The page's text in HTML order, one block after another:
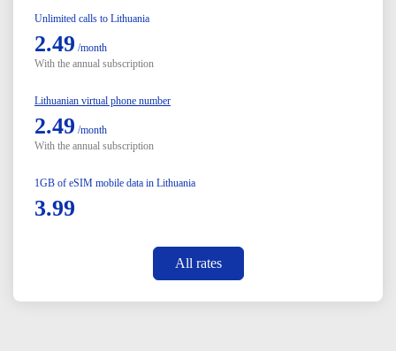
Unlimited calls to Lithuania
2.49 /month
With the annual subscription
Lithuanian virtual phone number
2.49 /month
With the annual subscription
1GB of eSIM mobile data in Lithuania
3.99
All rates